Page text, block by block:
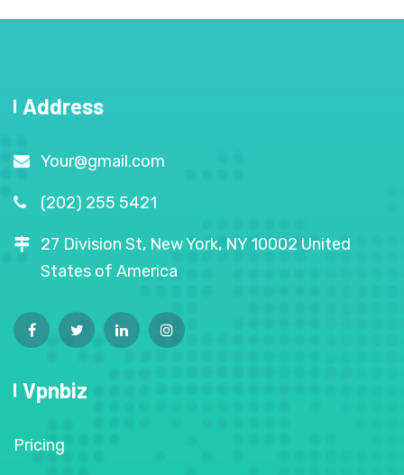
Address
Your@gmail.com
(202) 255 5421
27 Division St, New York, NY 10002 United
States of America
Vpnbiz
Pricing